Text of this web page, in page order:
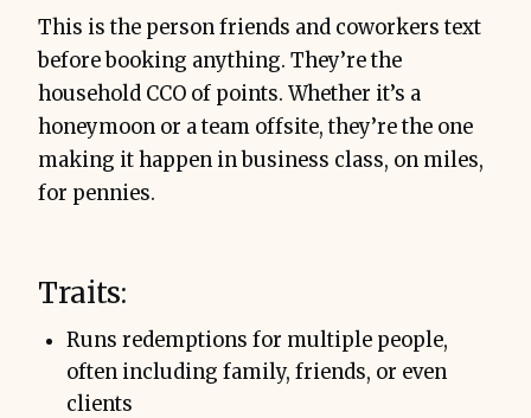
This is the person friends and coworkers text
before booking anything. They’re the
household CCO of points. Whether it’s a
honeymoon or a team offsite, they’re the one
making it happen in business class, on miles,
for pennies.
Traits:
Runs redemptions for multiple people,
often including family, friends, or even
clients